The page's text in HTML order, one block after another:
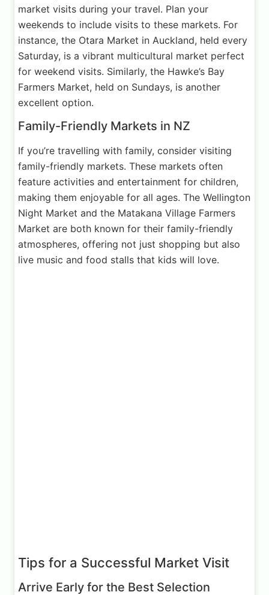
market visits during your travel. Plan your
weekends to include visits to these markets. For
instance, the Otara Market in Auckland, held every
Saturday, is a vibrant multicultural market perfect
for weekend visits. Similarly, the Hawke’s Bay
Farmers Market, held on Sundays, is another
excellent option.
Family-Friendly Markets in NZ
If you’re travelling with family, consider visiting
family-friendly markets. These markets often
feature activities and entertainment for children,
making them enjoyable for all ages. The Wellington
Night Market and the Matakana Village Farmers
Market are both known for their family-friendly
atmospheres, offering not just shopping but also
live music and food stalls that kids will love.
Tips for a Successful Market Visit
Arrive Early for the Best Selection